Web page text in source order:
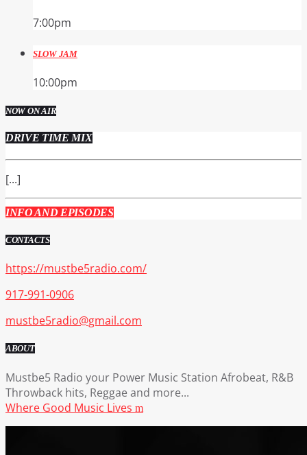
7:00pm
SLOW JAM
10:00pm
NOW ON AIR
DRIVE TIME MIX
[...]
INFO AND EPISODES
CONTACTS
https://mustbe5radio.com/
917-991-0906
mustbe5radio@gmail.com
ABOUT
Mustbe5 Radio your Power Music Station Afrobeat, R&B
Throwback hits, Reggae and more...
Where Good Music Lives